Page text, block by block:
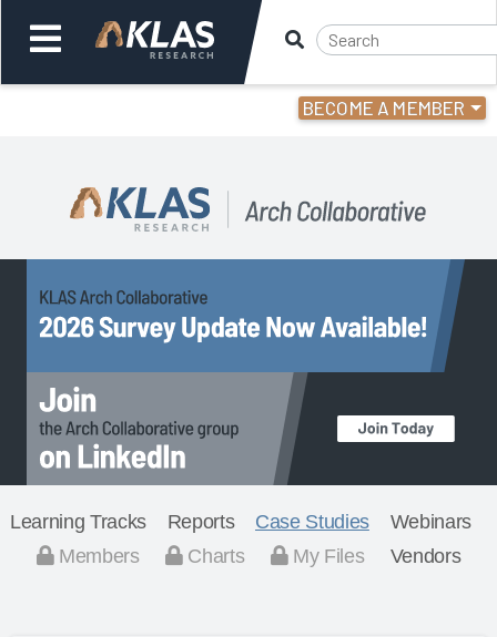
BECOME A MEMBER
Back Back
Learning Tracks Reports Case Studies
Webinars
Members
Charts My Files Vendors